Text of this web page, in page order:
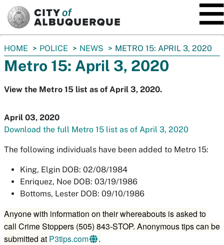
You
are
here:
HOME POLICE NEWS METRO 15: APRIL 3, 2020
Metro 15: April 3, 2020
View the Metro 15 list as of April 3, 2020.
April 03, 2020
Download the full Metro 15 list as of April 3, 2020
The following individuals have been added to Metro 15:
King, Elgin DOB: 02/08/1984
Enriquez, Noe DOB: 03/19/1986
Bottoms, Lester DOB: 09/10/1986
Anyone with information on their whereabouts is asked to
call Crime Stoppers (505) 843-STOP. Anonymous tips can be
submitted at P3tips.com .